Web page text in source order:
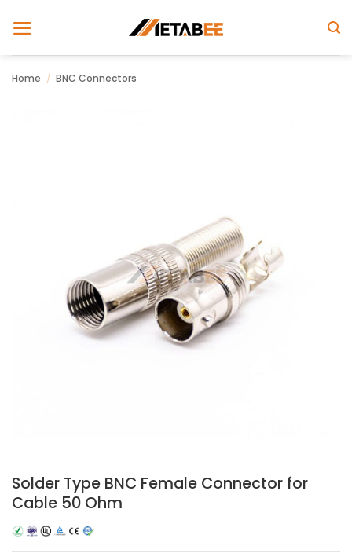
Home / BNC Connectors
Solder Type BNC Female Connector for
Cable 50 Ohm